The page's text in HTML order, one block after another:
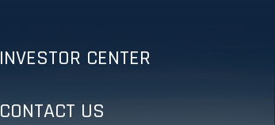
INVESTOR CENTER
CONTACT US